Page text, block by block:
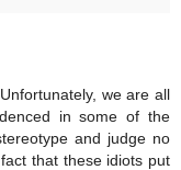
we are all
in some of the
and judge no
that these idiots put